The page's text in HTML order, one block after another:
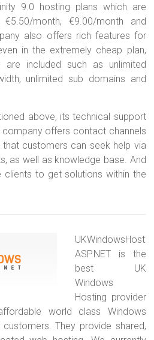
9.0 hosting plans which are
month, €9.00/month and
also offers rich features for
in the extremely cheap plan,
are included such as unlimited
unlimited sub domains and
above, its technical support
company offers contact channels
customers can seek help via
as well as knowledge base. And
clients to get solutions within the
UKWindowsHost
ASP.NET is the
best UK
Windows
Hosting provider
world class Windows
They provide shared,